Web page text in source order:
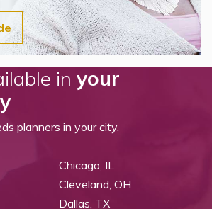
in your
planners in your city.
Chicago, IL
Cleveland, OH
Dallas, TX